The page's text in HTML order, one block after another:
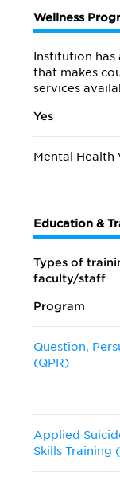
Wellness
Institution has
that makes
services
Yes
Mental Health
Education &
Types of
faculty/staff
Program
Question,
(QPR)
Applied
Skills Training